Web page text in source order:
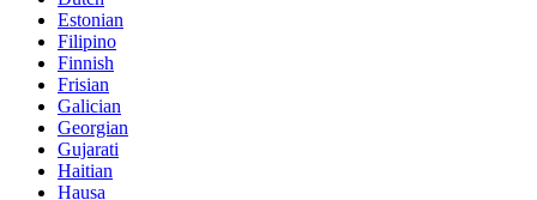
Estonian
Filipino
Finnish
Frisian
Galician
Georgian
Gujarati
Haitian
Hausa